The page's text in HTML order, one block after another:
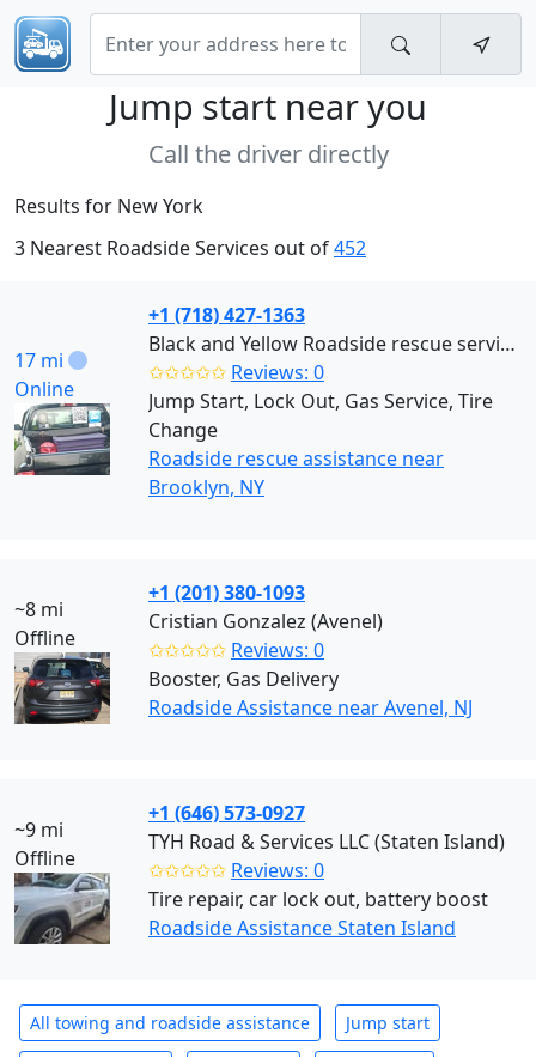
Jump start nearyou
Call the driver directly
Results for New York
3 Nearest Roadside Services out of452
17 mi
Online
+1 (718) 427-1363
Black and Yellow Roadside rescue services (Brooklyn)
✩✩✩✩✩ Reviews: 0
Jump Start, Lock Out, Gas Service, Tire
Change
Roadside rescue assistance near
Brooklyn, NY
~8 mi
Offline
+1 (201) 380-1093
Cristian Gonzalez (Avenel)
✩✩✩✩✩ Reviews: 0
Booster, Gas Delivery
Roadside Assistance near Avenel, NJ
~9 mi
Offline
+1 (646) 573-0927
TYH Road & Services LLC (Staten Island)
✩✩✩✩✩ Reviews: 0
Tire repair, car lock out, battery boost
Roadside Assistance Staten Island
All towing and roadside assistance Jump start